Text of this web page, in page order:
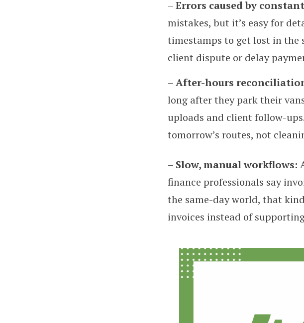
–Errors caused by
mistakes, but it’s easy for
timestamps to get lost in the
client dispute or delay
–After-hours
long after they park their
uploads and client follow-
tomorrow’s routes, not
– Slow, manual workflows:
finance professionals say
the same-day world, that
invoices instead of